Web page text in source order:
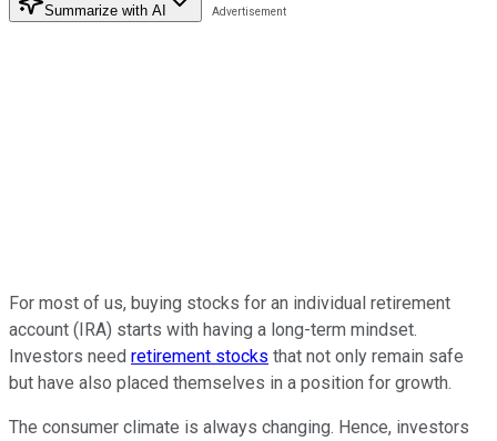
Summarize with AI
For most of us, buying stocks for an individual retirement
account (IRA) starts with having a long-term mindset.
Investors need retirement stocks that not only remain safe
but have also placed themselves in a position for growth.
The consumer climate is always changing. Hence, investors